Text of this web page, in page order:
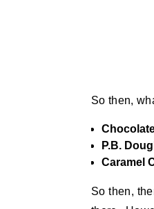
So then,
P.B.
Caramel
So then,